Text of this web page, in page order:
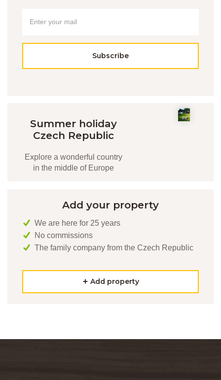
Subscribe
Summer holiday
Czech Republic
Explore a wonderful country
in the middle of Europe
Add your property
We are here for 25 years
No commissions
The family company from the Czech Republic
Add property